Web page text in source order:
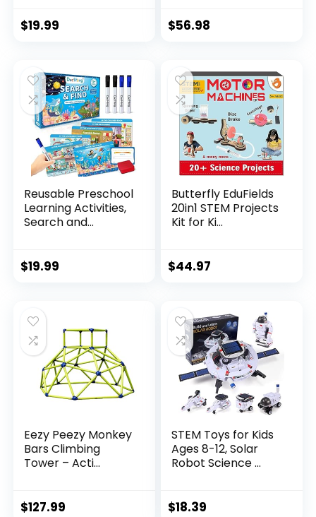
$19.99 $56.98
Reusable Preschool
Learning Activities,
Search and...
$19.99
Butterfly EduFields
20in1 STEM Projects
Kit for Ki...
$44.97
Eezy Peezy Monkey
Bars Climbing
Tower – Acti...
$127.99
STEM Toys for Kids
Ages 8-12, Solar
Robot Science ...
$18.39